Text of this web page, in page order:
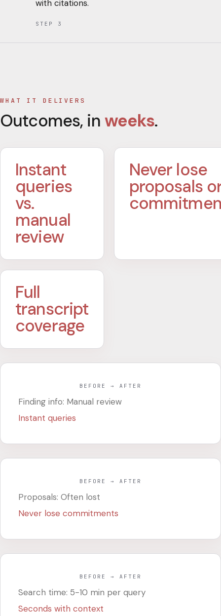
with citations.
STEP 3
WHAT IT DELIVERS
Outcomes, in weeks.
Instant
queries
vs.
manual
review
Never lose
proposals
Full
transcript
coverage
BEFORE → AFTER
Finding info: Manual review
Instant queries
BEFORE → AFTER
Proposals: Often lost
Never lose commitments
BEFORE → AFTER
Search time: 5-10 min per query
Seconds with context